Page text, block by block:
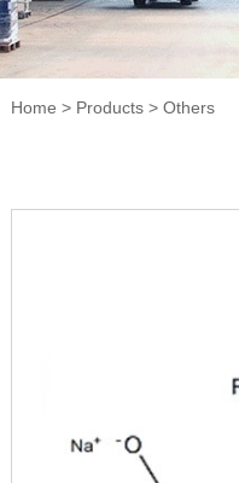
Home > Products> Others